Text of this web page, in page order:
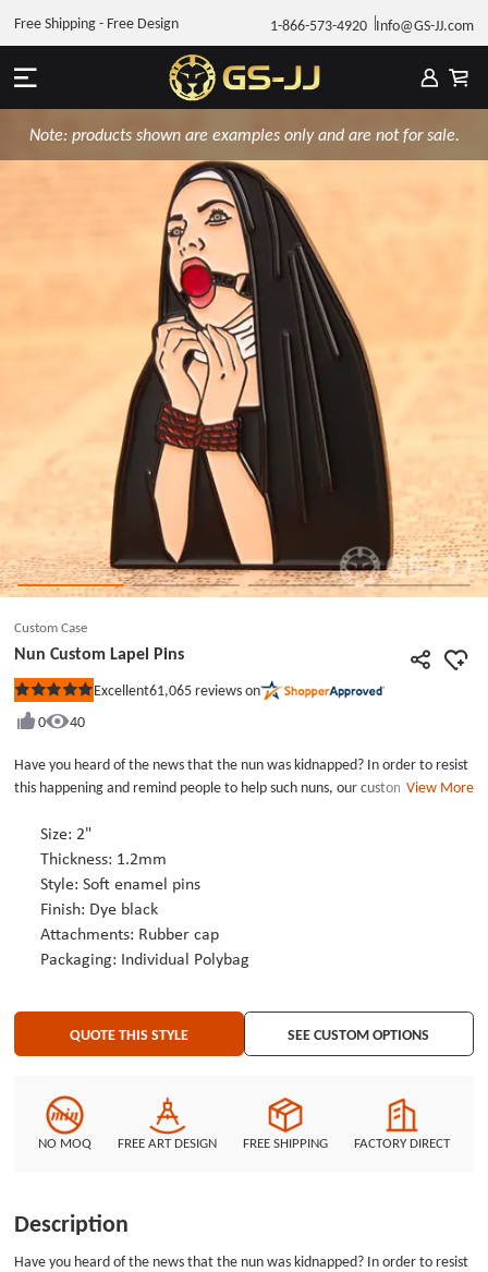
1-866-573-4920 Info@GS-JJ.com
Free Shipping - Free Design
Note: products shown are examples only and are not for sale.
Custom Case
Nun Custom Lapel Pins
Rated
out
5
stars
Excellent61,065 reviews on
0
40
Have you heard of the news that the nun was kidnapped? In order to resist
this happening and remind people to help such nuns, our customers have
beautiful nun whose hands are trapped by the gods and her mouth is also a
red ball was plugged so that she could not speak. The eyes of nun revealed
a desperate expression. The custom pins express the meaning of the
customer&#39;s prayer for help. Nun custom lapel pins is larger in size, so
it comes with two rubber cap accessories for fixing. Using custom pins as a
promotional tool is a very common way, if you have promotional needs you
can order it.
View More
Size: 2"
Thickness: 1.2mm
Style: Soft enamel pins
Finish: Dye black
Attachments: Rubber cap
Packaging: Individual Polybag
QUOTE THIS STYLE SEE CUSTOM OPTIONS
NO MOQ FREE ART DESIGN FREE SHIPPING FACTORY DIRECT
Description
Have you heard of the news that the nun was kidnapped? In order to resist